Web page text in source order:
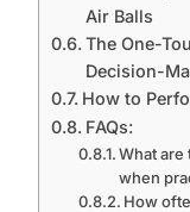
Air Balls
The One-
Decision-
How to
What
when
How